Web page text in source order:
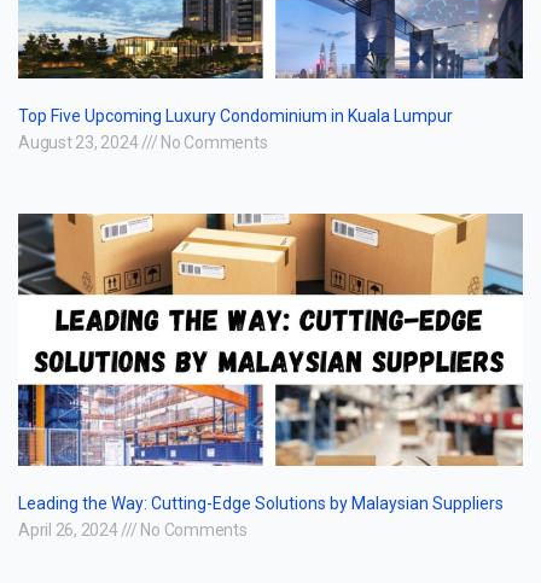
Top Five Upcoming Luxury Condominium in Kuala Lumpur
August 23, 2024
No Comments
Leading the Way: Cutting-Edge Solutions by Malaysian Suppliers
April 26, 2024
No Comments